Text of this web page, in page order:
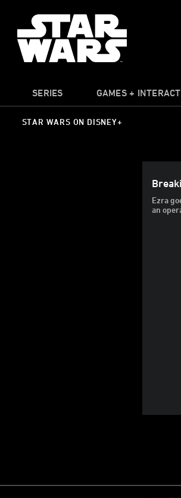
SERIES GAMES +
STAR WARS ON DISNEY+
Ezra
an